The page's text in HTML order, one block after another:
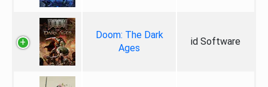
Doom: The Dark
Ages
id Software